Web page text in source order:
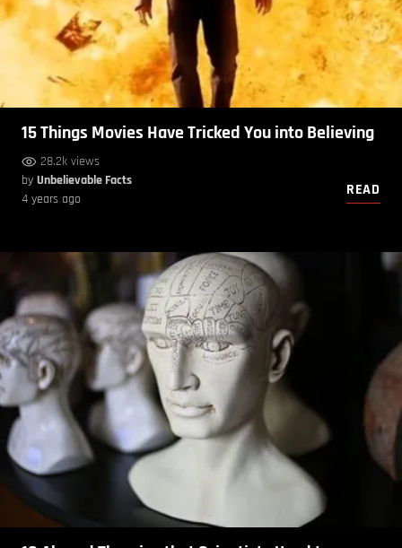
15 Things Movies Have Tricked You into Believing
28.2k views
by Unbelievable Facts
4 years ago
READ